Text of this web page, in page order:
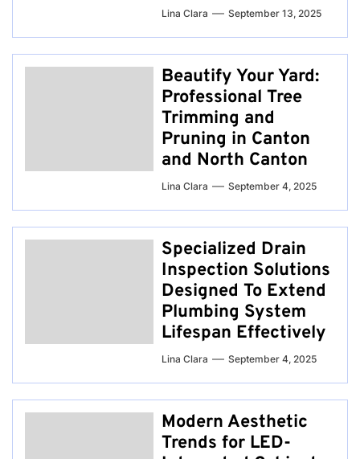
Lina Clara September 13, 2025
Beautify Your Yard:
Professional Tree
Trimming and
Pruning in Canton
and North Canton
Lina Clara September 4, 2025
Specialized Drain
Inspection Solutions
Designed To Extend
Plumbing System
Lifespan Effectively
Lina Clara September 4, 2025
Modern Aesthetic
Trends for LED-